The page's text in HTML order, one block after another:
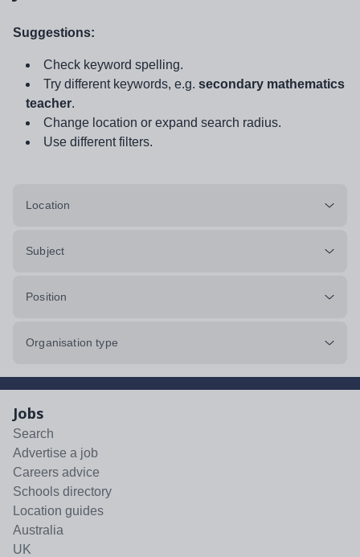
Suggestions:
Check keyword spelling.
Try different keywords, e.g. secondary mathematics
teacher.
Change location or expand search radius.
Use different filters.
Location
Subject
Position
Organisation type
Jobs
Search
Advertise a job
Careers advice
Schools directory
Location guides
Australia
UK